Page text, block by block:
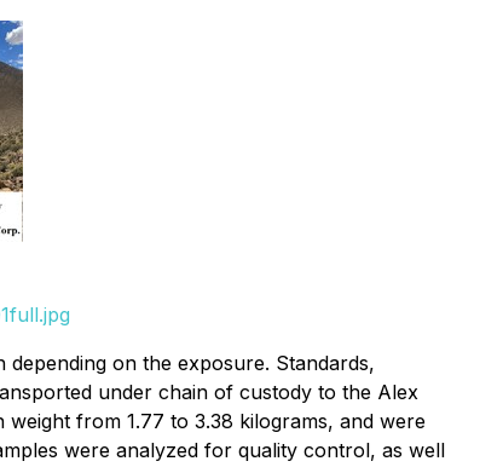
on the exposure. Standards,
under chain of custody to the Alex
from 1.77 to 3.38 kilograms, and were
were analyzed for quality control, as well